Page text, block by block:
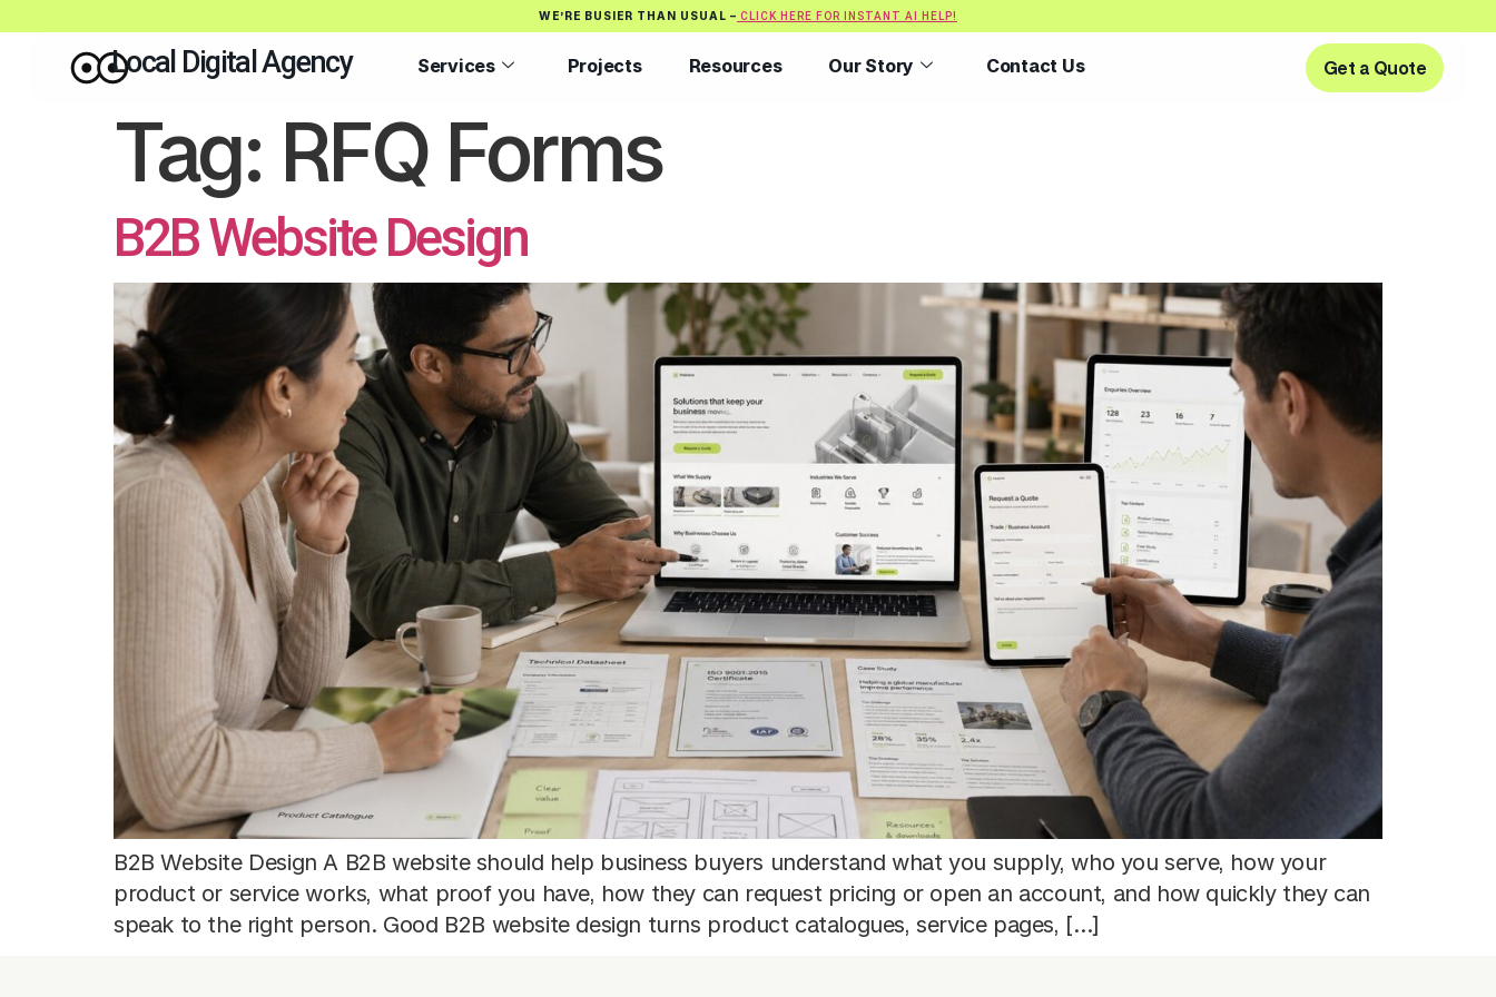
WE’RE BUSIER THAN USUAL – CLICK HERE FOR INSTANT AI HELP!
Local Digital Agency Services Projects Resources Our Story Contact Us
Get a Quote
Get a Quote
Tag: RFQ Forms
B2B Website Design
B2B Website Design A B2B website should help business buyers understand what you supply, who you serve, how your
product or service works, what proof you have, how they can request pricing or open an account, and how quickly they can
speak to the right person. Good B2B website design turns product catalogues, service pages, […]